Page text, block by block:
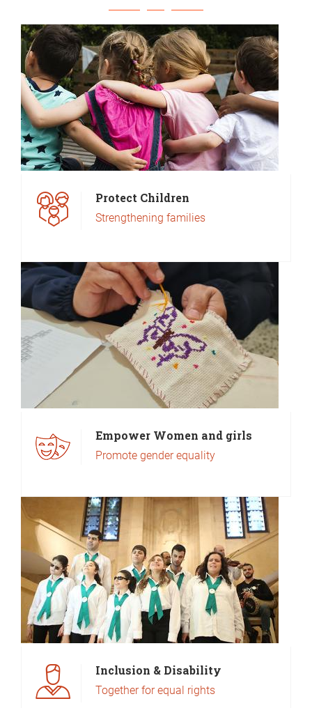
Protect Children
Strengthening families
Empower Women and girls
Promote gender equality
Inclusion & Disability
Together for equal rights